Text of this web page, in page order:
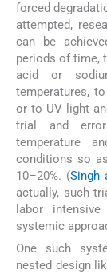
forced
attempted,
can be
periods of time,
acid or
temperatures,
or to UV light
trial and
temperature
conditions so
10–20%. (Singh
actually, such
labor
systemic
One such
nested design